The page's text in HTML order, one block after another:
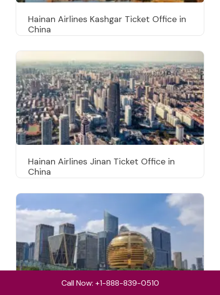
Hainan Airlines Kashgar Ticket Office in
China
Hainan Airlines Jinan Ticket Office in
China
Call Now: +1-888-839-0510